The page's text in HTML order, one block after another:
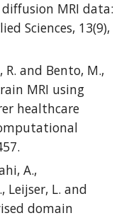
MRI data:
Sciences, 13(9),
R. and Bento, M.,
MRI using
healthcare
A.,
Leijser, L. and
domain